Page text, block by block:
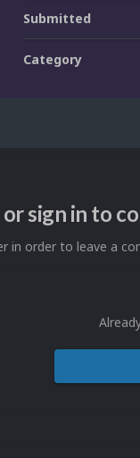
Submitted
Category
sign in to
in order to leave a